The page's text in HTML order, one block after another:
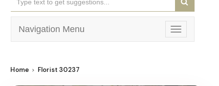
Toggle
navigation
Navigation Menu
Home Florist 30237